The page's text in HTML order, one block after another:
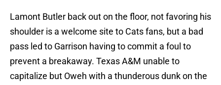
Lamont Butler back out on the floor, not favoring his
shoulder is a welcome site to Cats fans, but a bad
pass led to Garrison having to commit a foul to
prevent a breakaway. Texas A&M unable to
capitalize but Oweh with a thunderous dunk on the